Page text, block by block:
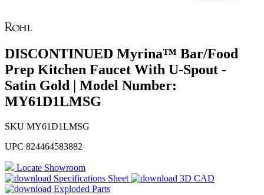
DISCONTINUED Myrina™ Bar/Food
Prep Kitchen Faucet With U-Spout -
Satin Gold | Model Number:
MY61D1LMSG
SKU MY61D1LMSG
UPC 824464583882
Locate Showroom
Specifications Sheet
3D CAD
Exploded Parts